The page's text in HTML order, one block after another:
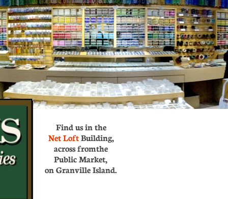
Find us in the
Net LoftBuilding,
across fromthe
Public Market,
on Granville Island.